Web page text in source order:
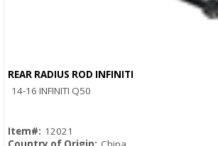
REAR RADIUS ROD INFINITI
14-16 INFINITI Q50
Item#: 12021